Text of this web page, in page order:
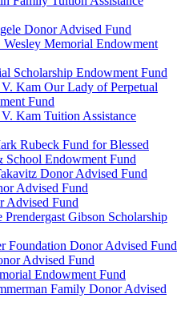
Donor Advised Fund
Wesley Memorial Endowment
Scholarship Endowment Fund
Kam Our Lady of Perpetual
Fund
Kam Tuition Assistance
Rubeck Fund for Blessed
School Endowment Fund
Donor Advised Fund
Advised Fund
Advised Fund
Gibson Scholarship
Foundation Donor Advised Fund
Advised Fund
Endowment Fund
Family Donor Advised